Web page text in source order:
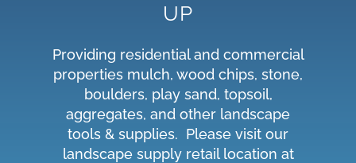
UP
Providing residential and commercial
properties mulch, wood chips, stone,
boulders, play sand, topsoil,
aggregates, and other landscape
tools & supplies. Please visit our
landscape supply retail location at